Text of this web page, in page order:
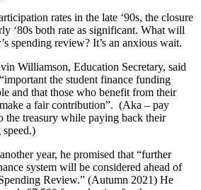
rates in the late ‘90s, the closure
‘80s both rate as significant. What will
spending review? It’s an anxious wait.
Williamson, Education Secretary, said
the student finance funding
and that those who benefit from their
a fair contribution”. (Aka – pay
the treasury while paying back their
year, he promised that “further
system will be considered ahead of
Review.” (Autumn 2021) He